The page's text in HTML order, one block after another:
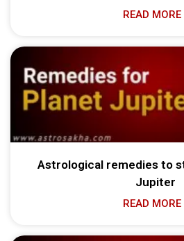
READ MORE
Astrological remedies to
Jupiter
READ MORE